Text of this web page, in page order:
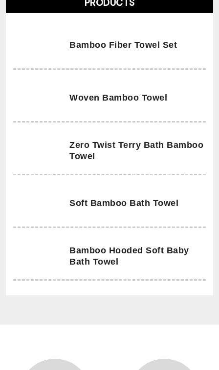
PRODUCTS
Bamboo Fiber Towel Set
Woven Bamboo Towel
Zero Twist Terry Bath Bamboo
Towel
Soft Bamboo Bath Towel
Bamboo Hooded Soft Baby
Bath Towel